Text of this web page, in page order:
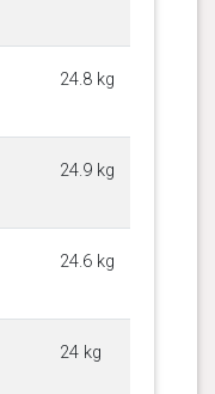
24.8 kg
24.9 kg
24.6 kg
24 kg